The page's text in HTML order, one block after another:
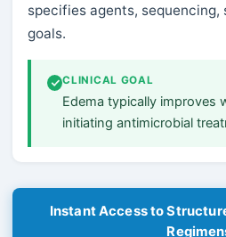
specifies agents,
goals.
CLINICAL GOAL
Edema typically improves
initiating antimicrobial
Instant Access to